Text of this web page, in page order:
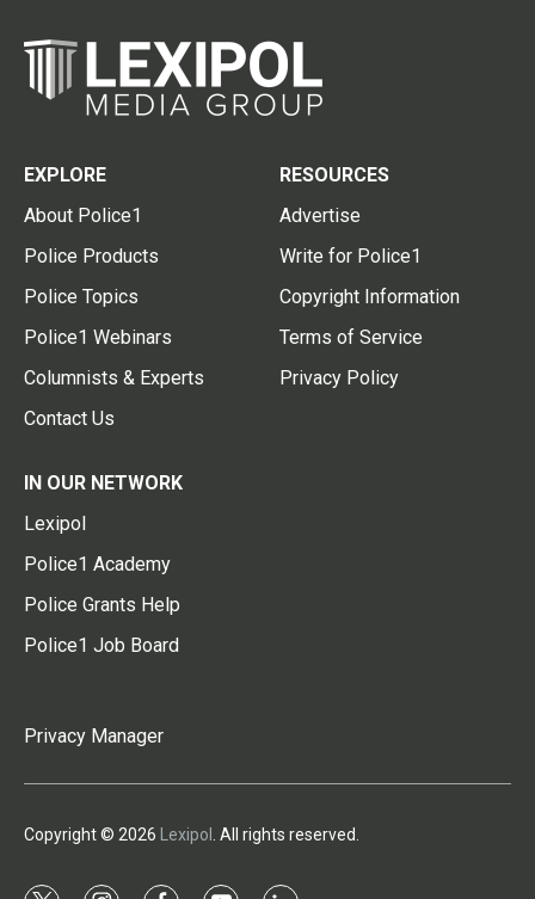
EXPLORE
About Police1
Police Products
Police Topics
Police1 Webinars
Columnists & Experts
Contact Us
RESOURCES
Advertise
Write for Police1
Copyright Information
Terms of Service
Privacy Policy
IN OUR NETWORK
Lexipol
Police1 Academy
Police Grants Help
Police1 Job Board
Privacy Manager
Copyright © 2026 Lexipol . All rights reserved.